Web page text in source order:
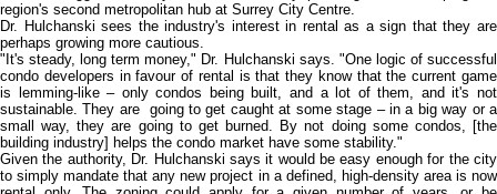
region's second metropolitan hub at Surrey City Centre.
Dr. Hulchanski sees the industry's interest in rental as a sign that they are
perhaps growing more cautious.
"It's steady, long term money," Dr. Hulchanski says. "One logic of successful
condo developers in favour of rental is that they know that the current game
is lemming-like – only condos being built, and a lot of them, and it's not
sustainable. They are going to get caught at some stage – in a big way or a
small way, they are going to get burned. By not doing some condos, [the
building industry] helps the condo market have some stability."
Given the authority, Dr. Hulchanski says it would be easy enough for the city
to simply mandate that any new project in a defined, high-density area is now